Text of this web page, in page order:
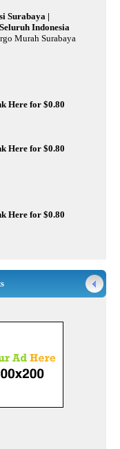
Surabaya |
Indonesia
Murah Surabaya
Here for $0.80
Here for $0.80
Here for $0.80